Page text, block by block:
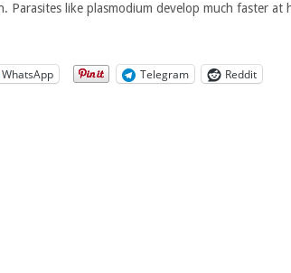
Parasites like plasmodium develop much faster at
WhatsApp Telegram Reddit